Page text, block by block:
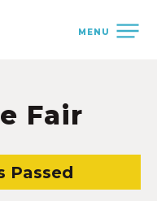
MENU
Fair
Passed